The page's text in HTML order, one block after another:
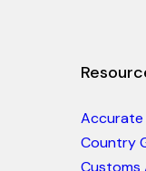
Accurate
Country
Customs